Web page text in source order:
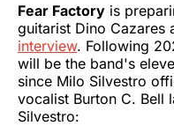
Fear Factory is
guitarist Dino Cazares
interview. Following
will be the band's
since Milo Silvestro
vocalist Burton C. Bell
Silvestro: